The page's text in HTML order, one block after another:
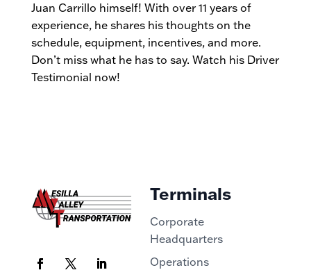
Juan Carrillo himself! With over 11 years of
experience, he shares his thoughts on the
schedule, equipment, incentives, and more.
Don’t miss what he has to say. Watch his Driver
Testimonial now!
Terminals
Corporate
Headquarters
Operations